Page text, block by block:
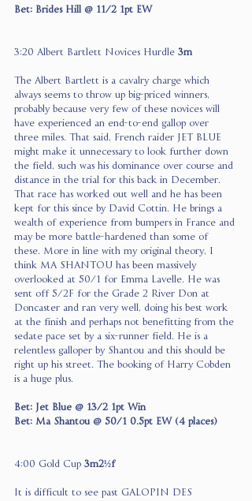
Bet: Brides Hill @ 11/2 1pt EW
3:20 Albert Bartlett Novices Hurdle 3m
The Albert Bartlett is a cavalry charge which
always seems to throw up big-priced winners,
probably because very few of these novices will
have experienced an end-to-end gallop over
three miles. That said, French raider JET BLUE
might make it unnecessary to look further down
the field, such was his dominance over course and
distance in the trial for this back in December.
That race has worked out well and he has been
kept for this since by David Cottin. He brings a
wealth of experience from bumpers in France and
may be more battle-hardened than some of
these. More in line with my original theory, I
think MA SHANTOU has been massively
overlooked at 50/1 for Emma Lavelle. He was
sent off 5/2F for the Grade 2 River Don at
Doncaster and ran very well, doing his best work
at the finish and perhaps not benefitting from the
sedate pace set by a six-runner field. He is a
relentless galloper by Shantou and this should be
right up his street. The booking of Harry Cobden
is a huge plus.
Bet: Jet Blue @ 13/2 1pt Win
Bet: Ma Shantou @ 50/1 0.5pt EW (4 places)
4:00 Gold Cup 3m2½f
It is difficult to see past GALOPIN DES